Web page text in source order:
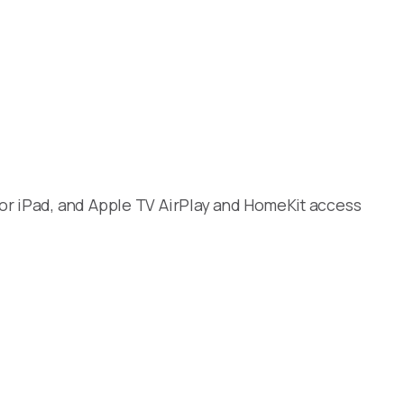
iPad, and Apple TV AirPlay and HomeKit access